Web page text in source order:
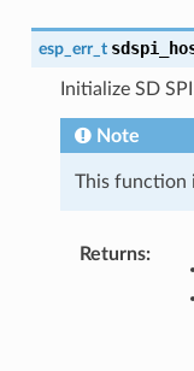
esp_err_t
Initialize SD
Note
This function
Returns: